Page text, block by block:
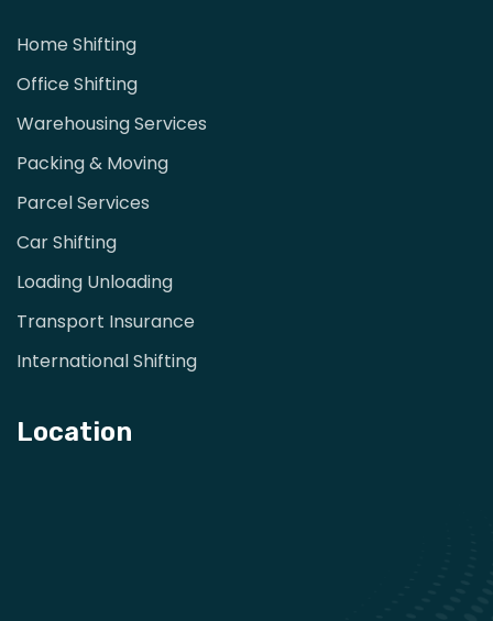
Home Shifting
Office Shifting
Warehousing Services
Packing & Moving
Parcel Services
Car Shifting
Loading Unloading
Transport Insurance
International Shifting
Location